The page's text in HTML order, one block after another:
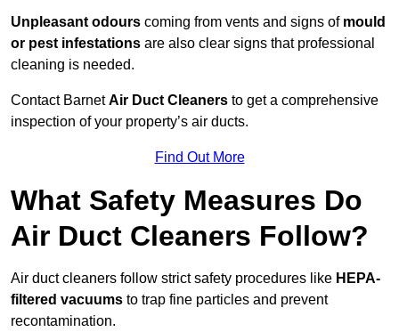
Unpleasant odours coming from vents and signs of mould
or pest infestations are also clear signs that professional
cleaning is needed.
Contact BarnetAir Duct Cleaners to get a comprehensive
inspection of your property’s air ducts.
Find Out More
What Safety Measures Do
Air Duct Cleaners Follow?
Air duct cleaners follow strict safety procedures like HEPA-
filtered vacuums to trap fine particles and prevent
recontamination.